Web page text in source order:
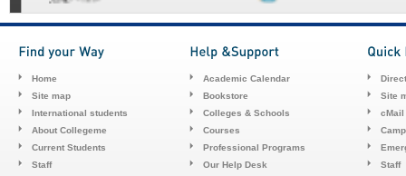
Home
Site map
International students
About Collegeme
Current Students
Staff
Academic Calendar
Bookstore
Colleges & Schools
Courses
Professional Programs
Our Help Desk
Site
cMail
Staff